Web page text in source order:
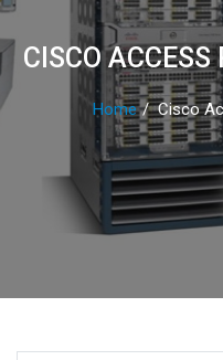
CISCO
Home Cisco